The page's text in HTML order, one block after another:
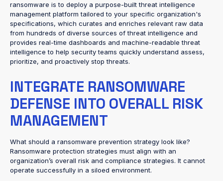
ransomware is to deploy a purpose-built threat intelligence
management platform tailored to your specific organization's
specifications, which curates and enriches relevant raw data
from hundreds of diverse sources of threat intelligence and
provides real-time dashboards and machine-readable threat
intelligence to help security teams quickly understand assess,
prioritize, and proactively stop threats.
INTEGRATE RANSOMWARE
DEFENSE INTO OVERALL RISK
MANAGEMENT
What should a ransomware prevention strategy look like?
Ransomware protection strategies must align with an
organization’s overall risk and compliance strategies. It cannot
operate successfully in a siloed environment.